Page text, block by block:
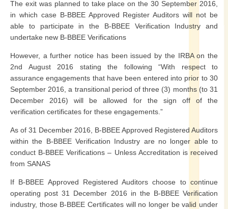
The exit was planned to take place on the 30 September 2016,
in which case B-BBEE Approved Register Auditors will not be
able to participate in the B-BBEE Verification Industry and
undertake new B-BBEE Verifications
However, a further notice has been issued by the IRBA on the
2nd August 2016 stating the following “With respect to
assurance engagements that have been entered into prior to 30
September 2016, a transitional period of three (3) months (to 31
December 2016) will be allowed for the sign off of the
verification certificates for these engagements.”
As of 31 December 2016, B-BBEE Approved Registered Auditors
within the B-BBEE Verification Industry are no longer able to
conduct B-BBEE Verifications – Unless Accreditation is received
from SANAS
If B-BBEE Approved Registered Auditors choose to continue
operating post 31 December 2016 in the B-BBEE Verification
industry, those B-BBEE Certificates will no longer be valid under